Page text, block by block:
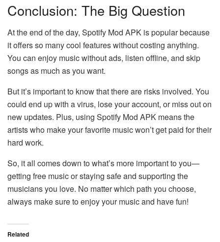
Conclusion: The Big Question
At the end of the day, Spotify Mod APK is popular because
it offers so many cool features without costing anything.
You can enjoy music without ads, listen offline, and skip
songs as much as you want.
But it’s important to know that there are risks involved. You
could end up with a virus, lose your account, or miss out on
new updates. Plus, using Spotify Mod APK means the
artists who make your favorite music won’t get paid for their
hard work.
So, it all comes down to what’s more important to you—
getting free music or staying safe and supporting the
musicians you love. No matter which path you choose,
always make sure to enjoy your music and have fun!
Related